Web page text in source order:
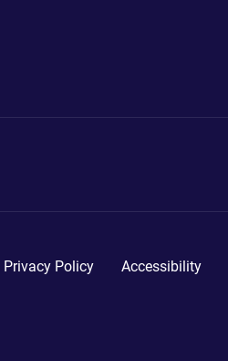
Privacy Policy Accessibility